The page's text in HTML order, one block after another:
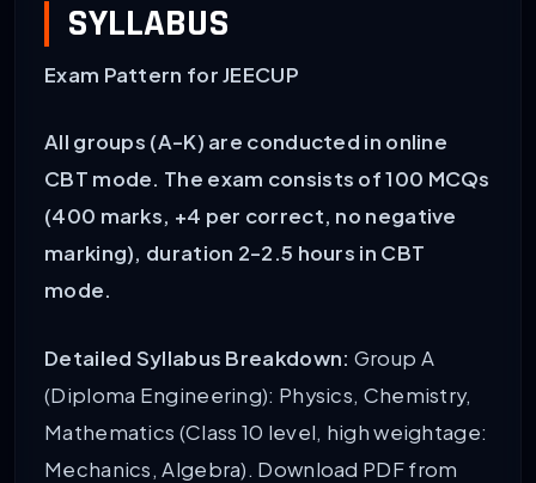
SYLLABUS
Exam Pattern for JEECUP
All groups (A-K) are conducted in online
CBT mode. The exam consists of 100 MCQs
(400 marks, +4 per correct, no negative
marking), duration 2-2.5 hours in CBT
mode.
Detailed Syllabus Breakdown: Group A
(Diploma Engineering): Physics, Chemistry,
Mathematics (Class 10 level, high weightage:
Mechanics, Algebra). Download PDF from